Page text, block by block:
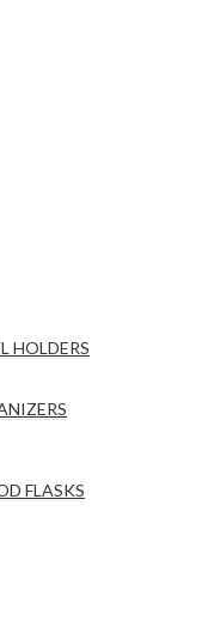
HOLDERS
FLASKS